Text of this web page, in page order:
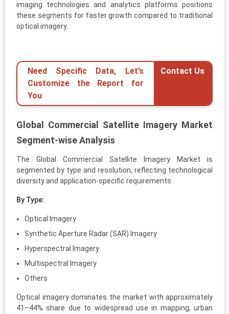
imaging technologies and analytics platforms positions
these segments for faster growth compared to traditional
optical imagery.
Need Specific Data, Let’s
Customize the Report for
You
Contact Us
Global Commercial Satellite Imagery Market
Segment-wise Analysis
The Global Commercial Satellite Imagery Market is
segmented by type and resolution, reflecting technological
diversity and application-specific requirements.
By Type:
Optical Imagery
Synthetic Aperture Radar (SAR) Imagery
Hyperspectral Imagery
Multispectral Imagery
Others
Optical imagery dominates the market with approximately
41–44% share due to widespread use in mapping, urban